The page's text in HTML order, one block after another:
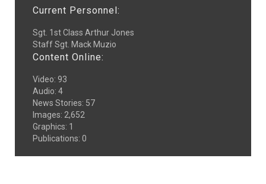
Current Personnel:
Sgt. 1st Class Arthur Jones
Staff Sgt. Mack Muzio
Content Online:
Video: 93
Audio: 4
News Stories: 57
Images: 2,652
Graphics: 1
Publications: 0